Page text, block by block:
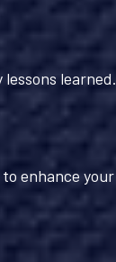
learned.
enhance your